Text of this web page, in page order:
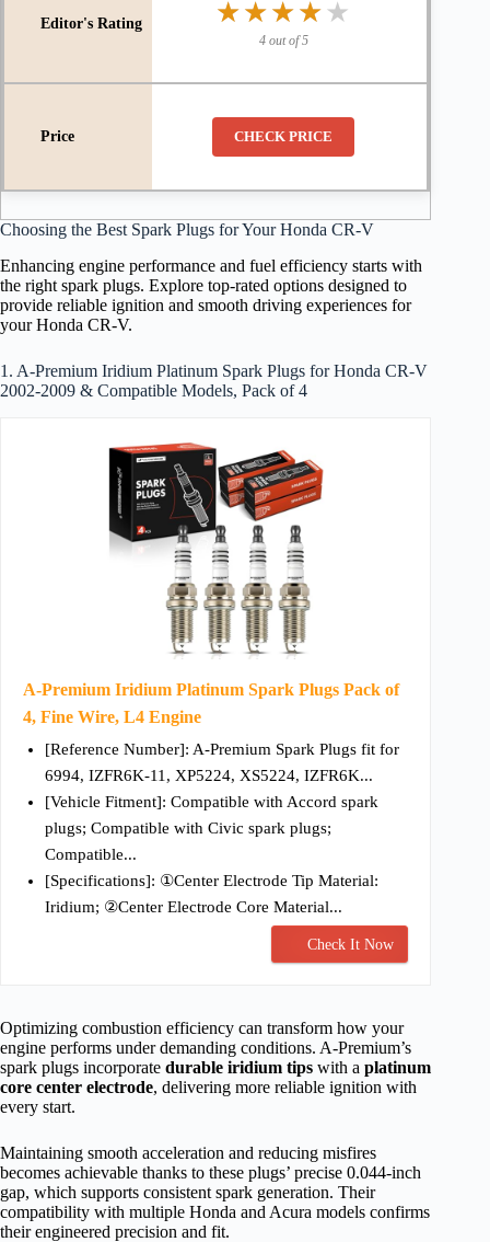
★★★★★
★★★★★
4 out of 5
CHECK PRICE
Choosing the Best Spark Plugs for Your Honda CR-V
Enhancing engine performance and fuel efficiency starts with
the right spark plugs. Explore top-rated options designed to
provide reliable ignition and smooth driving experiences for
your Honda CR-V.
1. A-Premium Iridium Platinum Spark Plugs for Honda CR-V
2002-2009 & Compatible Models, Pack of 4
A-Premium Iridium Platinum Spark Plugs Pack of
4, Fine Wire, L4 Engine
[Reference Number]: A-Premium Spark Plugs fit for
6994, IZFR6K-11, XP5224, XS5224, IZFR6K...
[Vehicle Fitment]: Compatible with Accord spark
plugs; Compatible with Civic spark plugs;
Compatible...
[Specifications]: ①Center Electrode Tip Material:
Iridium; ②Center Electrode Core Material...
Check It Now
Optimizing combustion efficiency can transform how your
engine performs under demanding conditions. A-Premium’s
spark plugs incorporate durable iridium tips with a platinum
core center electrode, delivering more reliable ignition with
every start.
Maintaining smooth acceleration and reducing misfires
becomes achievable thanks to these plugs’ precise 0.044-inch
gap, which supports consistent spark generation. Their
compatibility with multiple Honda and Acura models confirms
their engineered precision and fit.